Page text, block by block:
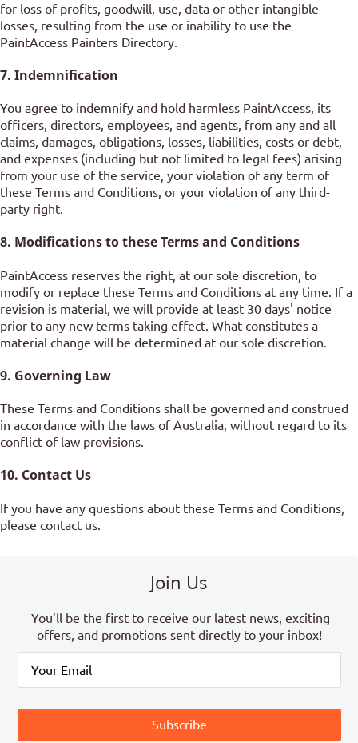
for loss of profits, goodwill, use, data or other intangible
losses, resulting from the use or inability to use the
PaintAccess Painters Directory.
7. Indemnification
You agree to indemnify and hold harmless PaintAccess, its
officers, directors, employees, and agents, from any and all
claims, damages, obligations, losses, liabilities, costs or debt,
and expenses (including but not limited to legal fees) arising
from your use of the service, your violation of any term of
these Terms and Conditions, or your violation of any third-
party right.
8. Modifications to these Terms and Conditions
PaintAccess reserves the right, at our sole discretion, to
modify or replace these Terms and Conditions at any time. If a
revision is material, we will provide at least 30 days' notice
prior to any new terms taking effect. What constitutes a
material change will be determined at our sole discretion.
9. Governing Law
These Terms and Conditions shall be governed and construed
in accordance with the laws of Australia, without regard to its
conflict of law provisions.
10. Contact Us
If you have any questions about these Terms and Conditions,
please contact us.
Join Us
You’ll be the first to receive our latest news, exciting
offers, and promotions sent directly to your inbox!
Subscribe